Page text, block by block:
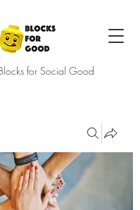
for Social Good